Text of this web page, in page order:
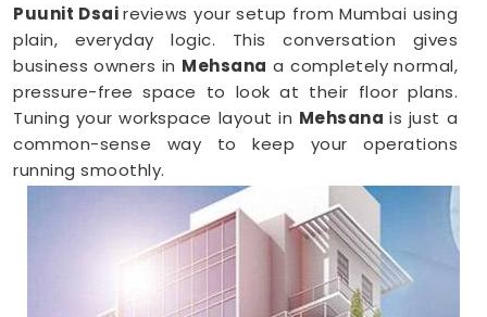
Puunit Dsaireviews your setup from Mumbai using
plain, everyday logic. This conversation gives
business owners in Mehsana a completely normal,
pressure-free space to look at their floor plans.
Tuning your workspace layout in Mehsanais just a
common-sense way to keep your operations
running smoothly.
Business Vastu Consultant in Mehsana
When your staff faces weird bottlenecks or
constant communication mix-ups anywhere in
, your desk arrangement might be part of